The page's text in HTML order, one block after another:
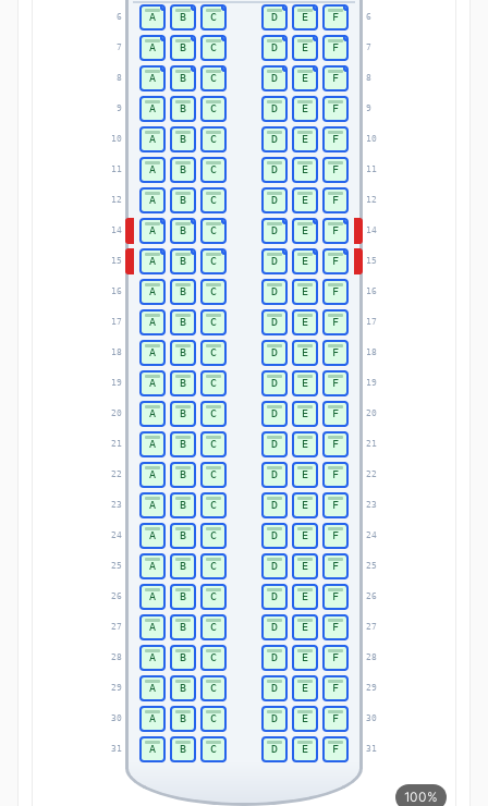
100%
6 6
7 7
8 8
9 9
10 10
11 11
12 12
14 14
15 15
16 16
17 17
18 18
19 19
20 20
21 21
22 22
23 23
24 24
25 25
26 26
27 27
28 28
29 29
30 30
31 31
A B C D E F
A B C D E F
A B C D E F
A B C D E F
A B C D E F
A B C D E F
A B C D E F
A B C D E F
A B C D E F
A B C D E F
A B C D E F
A B C D E F
A B C D E F
A B C D E F
A B C D E F
A B C D E F
A B C D E F
A B C D E F
A B C D E F
A B C D E F
A B C D E F
A B C D E F
A B C D E F
A B C D E F
A B C D E F